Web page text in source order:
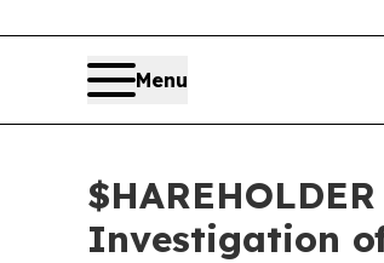
Menu
Investigation of